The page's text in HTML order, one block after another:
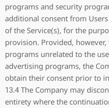
programs and security
additional consent from
of the Service(s), for the
provision. Provided,
programs unrelated to the
advertising programs, the
obtain their consent prior to
13.4 The Company may
entirety where the